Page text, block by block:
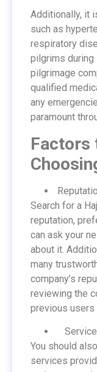
Additionally, it
such as
respiratory
pilgrims during
pilgrimage
qualified
any
paramount
Factors
Search for a
reputation,
can ask your
about it.
many
company’s
reviewing the
previous users
You should
services